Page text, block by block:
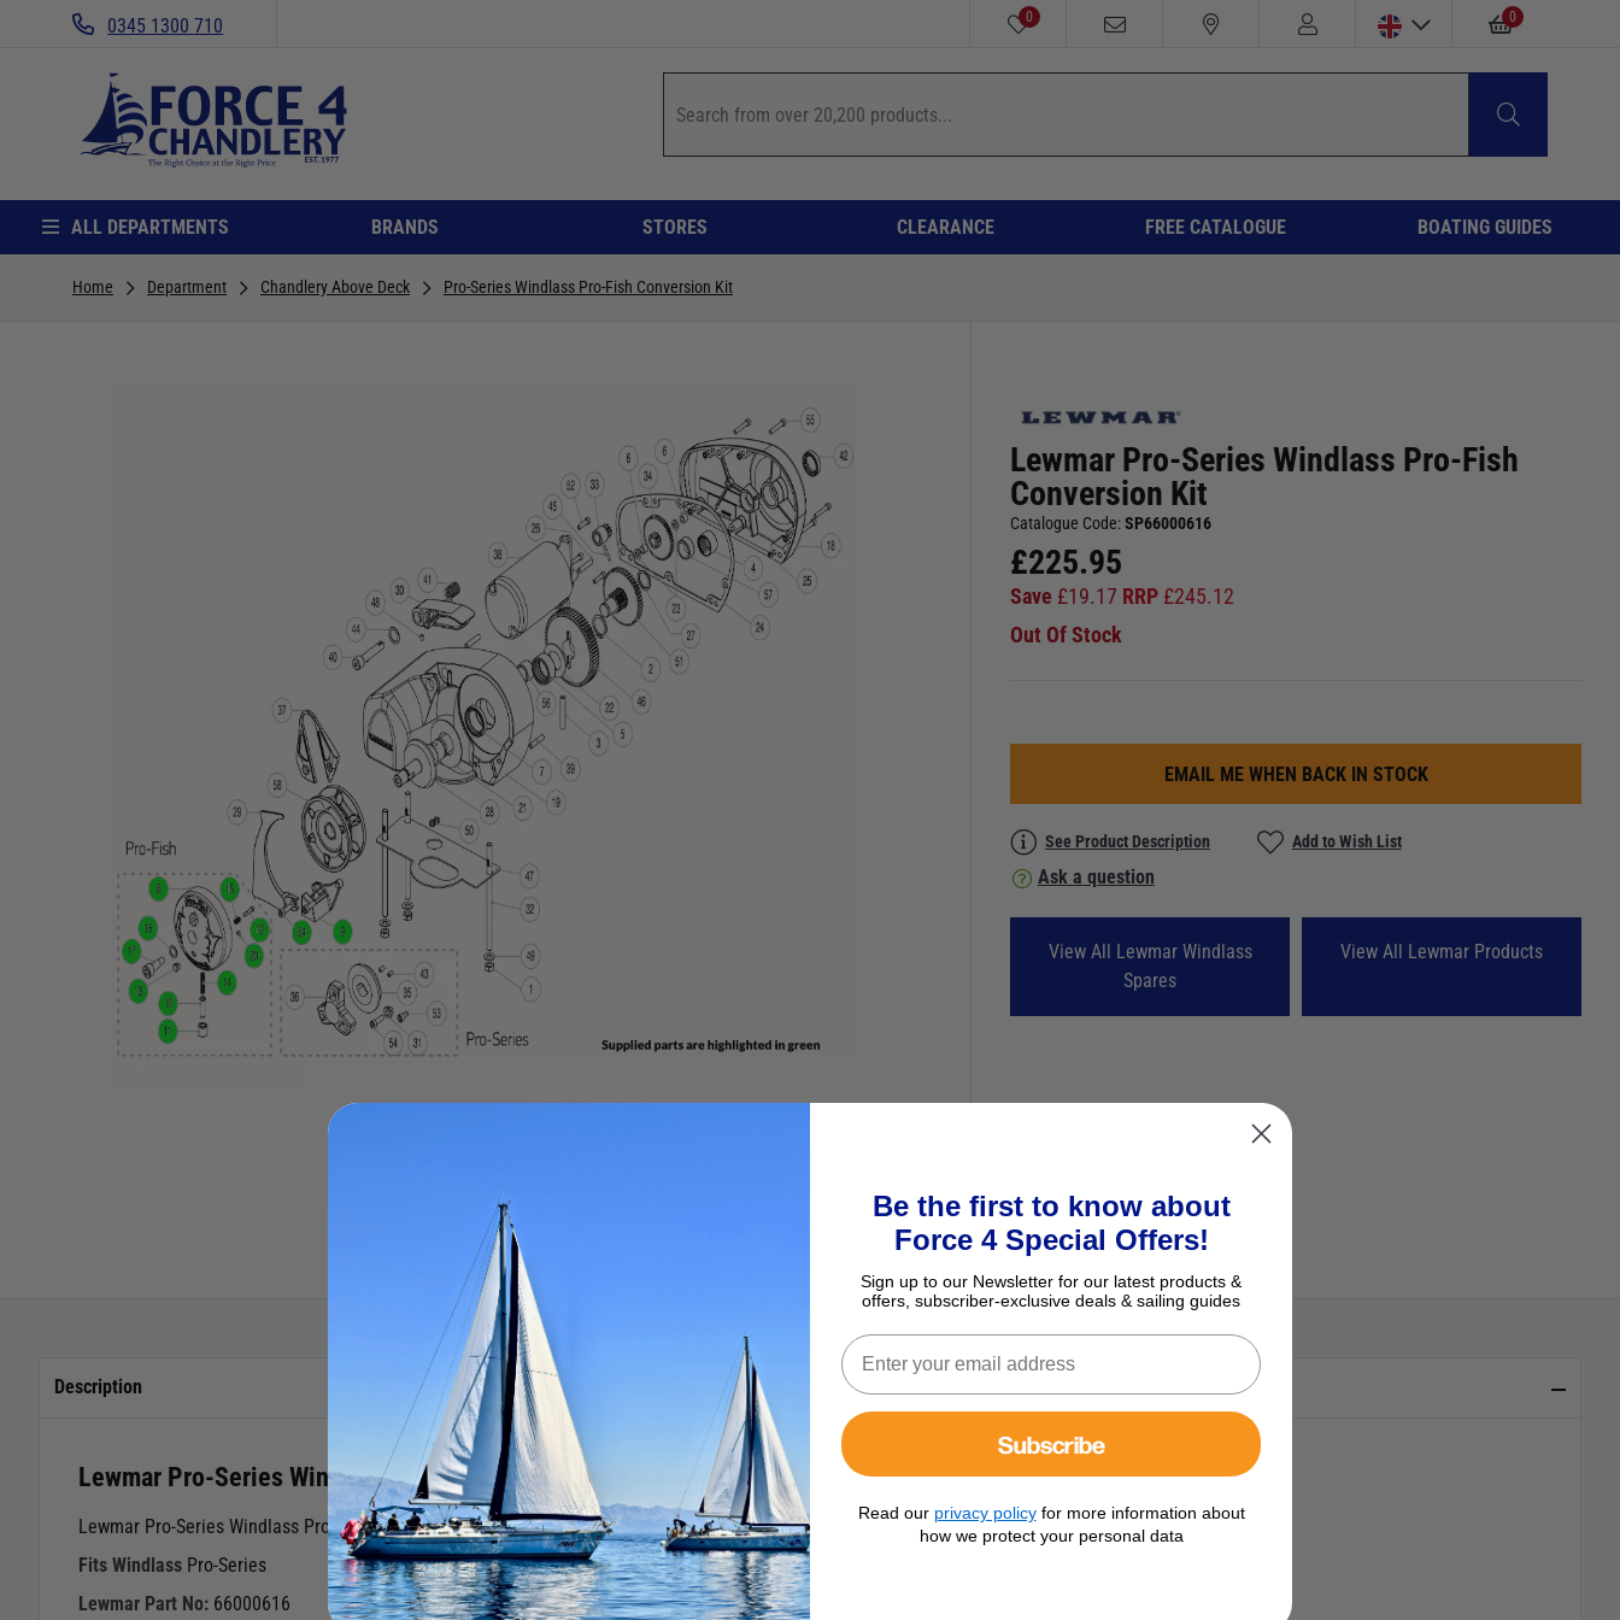
0345 1300 710 0 0
ALL DEPARTMENTS BRANDS STORES CLEARANCE FREE CATALOGUE BOATING GUIDES
Home Department Chandlery Above Deck Pro-Series Windlass Pro-Fish Conversion Kit
Lewmar Pro-Series Windlass Pro-Fish
Conversion Kit
Catalogue Code:SP66000616
£225.95
Save £19.17 RRP £245.12
Out Of Stock
EMAIL ME WHEN BACK IN STOCK
See Product Description Add to Wish List
Ask a question
View All Lewmar Windlass
Spares
View All Lewmar Products
Description
Lewmar Pro-Series Windlass Pro-Fish Conversion Kit
Lewmar Pro-Series Windlass Pro-Fish Conversion Kit
Fits Windlass Pro-Series
Lewmar Part No: 66000616
Be the first to know about
Force 4 Special Offers!
Sign up to our Newsletter for our latest products &
offers, subscriber-exclusive deals & sailing guides
Subscribe
Read our privacy policyfor more information about
how we protect your personal data